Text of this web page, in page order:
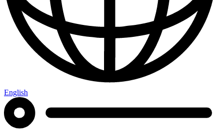
English